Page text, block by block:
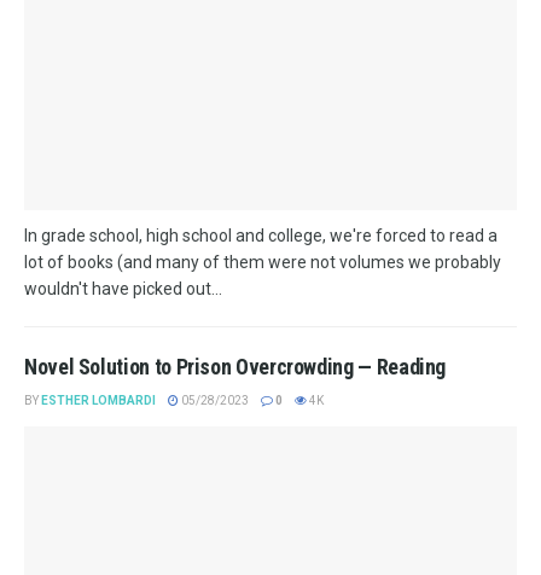
In grade school, high school and college, we're forced to read a
lot of books (and many of them were not volumes we probably
wouldn't have picked out...
​Novel Solution to Prison Overcrowding — Reading
BY ESTHER LOMBARDI 05/28/2023 0 4K